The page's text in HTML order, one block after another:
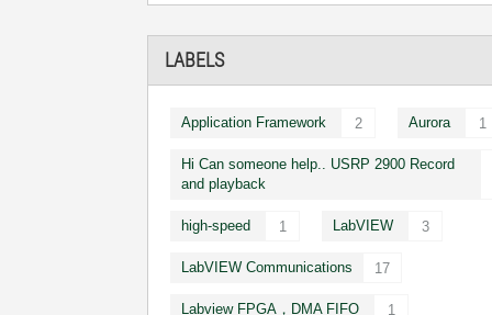
LABELS
Application Framework 2 Aurora 1
Hi Can someone help.. USRP 2900 Record
and playback
high-speed 1 LabVIEW 3
LabVIEW Communications 17
Labview FPGA，DMA FIFO 1